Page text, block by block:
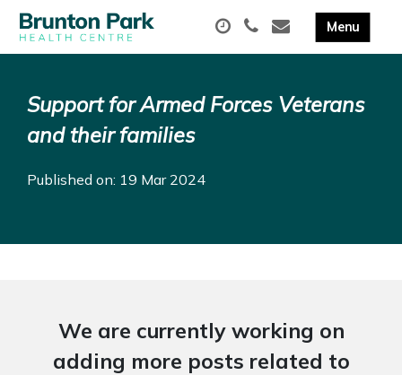
Support for Armed Forces Veterans
and their families
Published on: 19 Mar 2024
We are currently working on
adding more posts related to